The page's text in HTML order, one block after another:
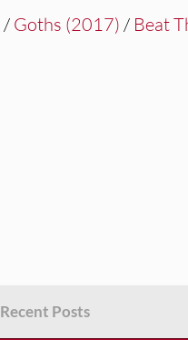
/ Goths (2017) / Beat
Recent Posts